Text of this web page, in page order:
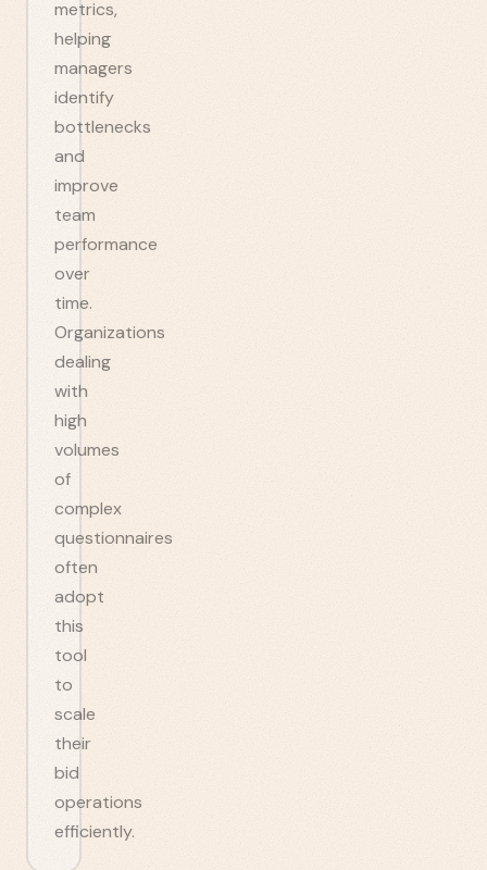
metrics,
helping
managers
identify
bottlenecks
and
improve
team
performance
over
time.
Organizations
dealing
with
high
volumes
of
complex
questionnaires
often
adopt
this
tool
to
scale
their
bid
operations
efficiently.